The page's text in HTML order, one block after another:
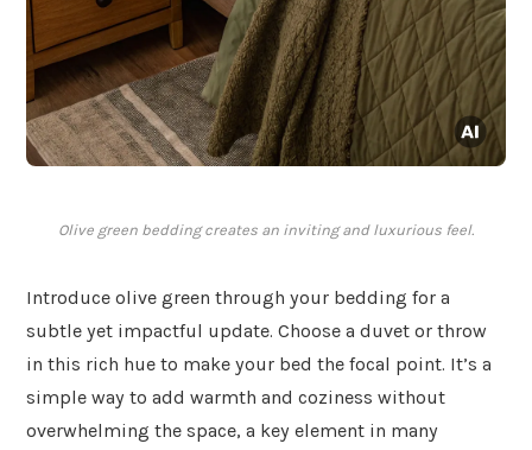
Olive green bedding creates an inviting and luxurious feel.
Introduce olive green through your bedding for a
subtle yet impactful update. Choose a duvet or throw
in this rich hue to make your bed the focal point. It’s a
simple way to add warmth and coziness without
overwhelming the space, a key element in many